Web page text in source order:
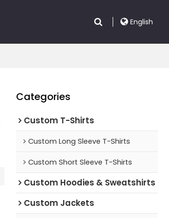
English
Categories
Custom T-Shirts
Custom Long Sleeve T-Shirts
Custom Short Sleeve T-Shirts
Custom Hoodies & Sweatshirts
Custom Jackets